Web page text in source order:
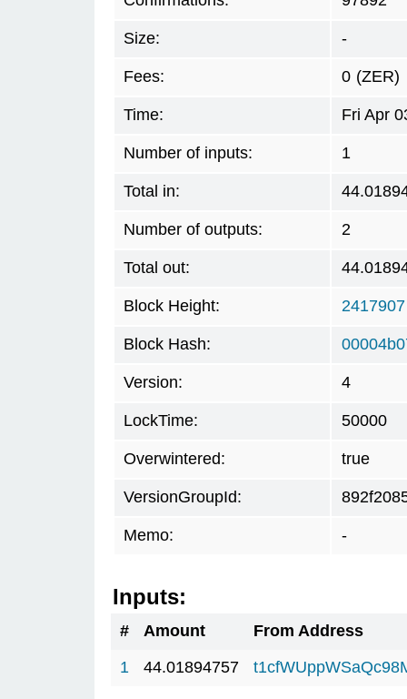
Size: -
Fees: 0 (ZER)
Time: Fri Apr
Number of inputs: 1
Total in:
Number of outputs: 2
Total out:
Block Height: 2417907
Block Hash:
Version: 4
LockTime: 50000
Overwintered: true
VersionGroupId:
Memo: -
Inputs:
# Amount
From Address
1
44.01894757